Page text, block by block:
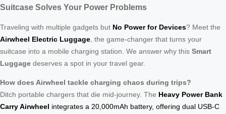
Suitcase Solves Your Power Problems
Traveling with multiple gadgets but No Power for Devices? Meet the
Airwheel Electric Luggage , the game-changer that turns your
suitcase into a mobile charging station. We answer why this Smart
Luggage deserves a spot in your travel gear.
How does Airwheel tackle charging chaos during trips?
Ditch portable chargers that die mid-journey. The Heavy Power Bank
Carry Airwheel integrates a 20,000mAh battery, offering dual USB-C